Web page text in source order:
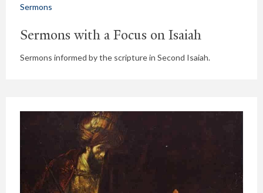
Sermons
Sermons with a Focus on Isaiah
Sermons informed by the scripture in Second Isaiah.